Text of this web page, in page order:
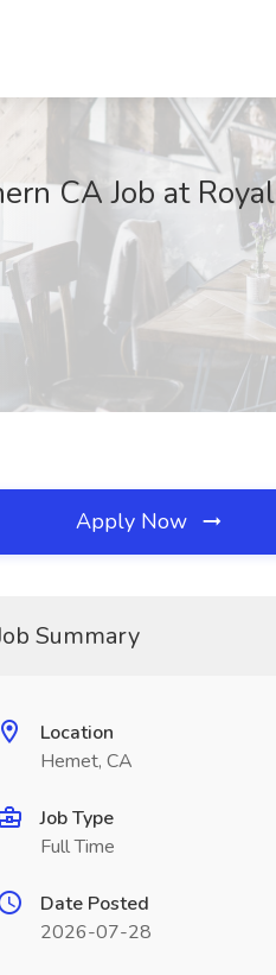
CA Job at Royal
Apply Now
Summary
Location
Hemet, CA
Job Type
Full Time
Date Posted
2026-07-28